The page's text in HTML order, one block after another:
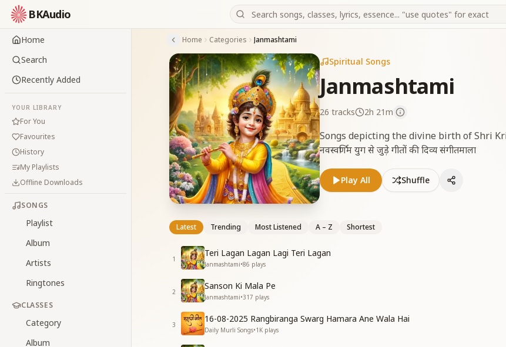
BKAudio
Home
Search
Recently Added
YOUR LIBRARY
For You
Favourites
History
My Playlists
Offline Downloads
SONGS
Playlist
Album
Artists
Ringtones
CLASSES
Category
Album
Home Categories Janmashtami
Spiritual Songs
Janmashtami
26 tracks 2h 21m
Songs depicting the divine birth of Shri
नवस्वर्णिम युग से जुड़े गीतों की दिव्य संगीतमाला
Play All Shuffle
Latest Trending Most Listened A – Z Shortest
1
Teri Lagan Lagan Lagi Teri Lagan
Janmashtami•86 plays
2
Sanson Ki Mala Pe
Janmashtami•317 plays
3
16-08-2025 Rangbiranga Swarg Hamara Ane Wala Hai
Daily Murli Songs•1K plays